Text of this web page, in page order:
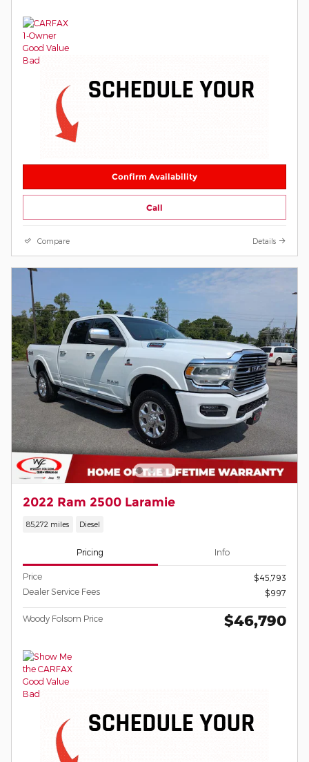
Confirm Availability
Call
Compare Details
2022 Ram 2500 Laramie
85,272 miles Diesel
Pricing Info
Price
$45,793
Dealer Service Fees
$997
Woody Folsom Price $46,790